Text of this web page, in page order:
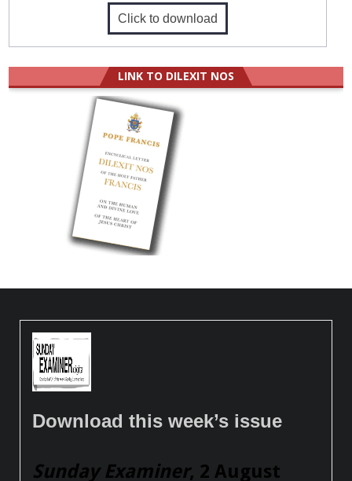
Click to download
LINK TO DILEXIT NOS
Download this week’s issue
Sunday Examiner, 2 August